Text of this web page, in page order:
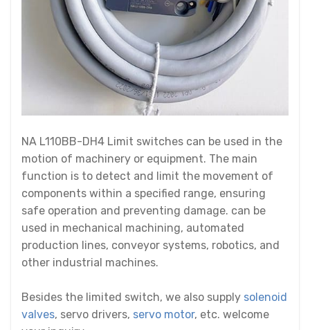
NA L110BB-DH4 Limit switches can be used in the
motion of machinery or equipment. The main
function is to detect and limit the movement of
components within a specified range, ensuring
safe operation and preventing damage. can be
used in mechanical machining, automated
production lines, conveyor systems, robotics, and
other industrial machines.
Besides the limited switch, we also supply solenoid
valves, servo drivers, servo motor, etc. welcome